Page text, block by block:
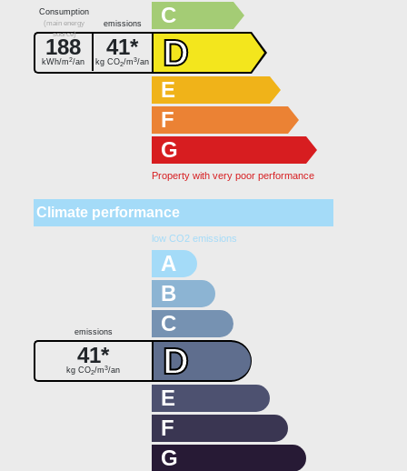
C
D
Consumption
(main energy
source)
emissions
188
kWh/m2/an
41*
kg CO2/m3/an
E
F
G
Property with very poor performance
Climate performance
low CO2 emissions
A
B
C
D
emissions
41*
kg CO2/m3/an
E
F
G